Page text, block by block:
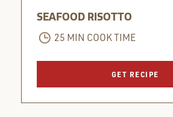
SEAFOOD RISOTTO
25 MIN COOK TIME
GET RECIPE